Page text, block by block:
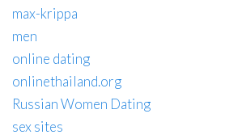
max-krippa
men
online dating
onlinethailand.org
Russian Women Dating
sex sites